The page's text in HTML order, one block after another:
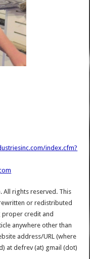
index.cfm?
All rights reserved. This
or redistributed
credit and
anywhere other than
address/URL (where
at defrev (at) gmail (dot)